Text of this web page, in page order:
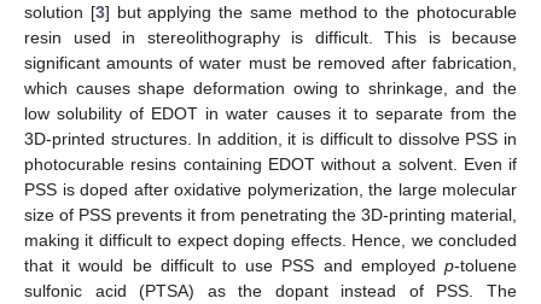
solution [3] but applying the same method to the photocurable
resin used in stereolithography is difficult. This is because
significant amounts of water must be removed after fabrication,
which causes shape deformation owing to shrinkage, and the
low solubility of EDOT in water causes it to separate from the
3D-printed structures. In addition, it is difficult to dissolve PSS in
photocurable resins containing EDOT without a solvent. Even if
PSS is doped after oxidative polymerization, the large molecular
size of PSS prevents it from penetrating the 3D-printing material,
making it difficult to expect doping effects. Hence, we concluded
that it would be difficult to use PSS and employed p-toluene
sulfonic acid (PTSA) as the dopant instead of PSS. The